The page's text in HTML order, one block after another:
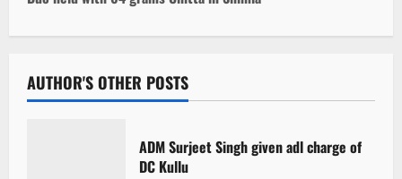
n
a
v
AUTHOR'S OTHER POSTS
ADM Surjeet Singh given adl charge of
DC Kullu